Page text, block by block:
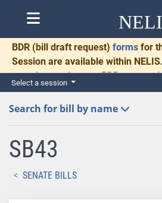
BDR (bill draft request) forms for
Session are available within
complete and return BDRs
for necessary communication and
Select a session
Search for bill by name
SB43
SENATE BILLS